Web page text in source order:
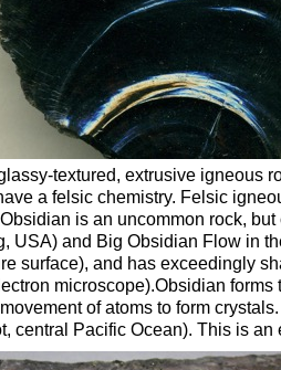
textured, extrusive igneous
a felsic chemistry. Felsic
is an uncommon rock,
and Big Obsidian Flow in
surface), and has exceedingly
microscope).Obsidian
of atoms to form
Pacific Ocean). This is